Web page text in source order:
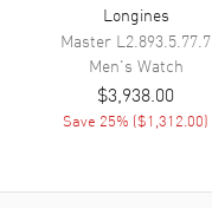
Power Reserve
Movement Description
Longines
Master L2.893.5.77.7
Men's Watch
$3,938.00
Save 25% ($1,312.00)